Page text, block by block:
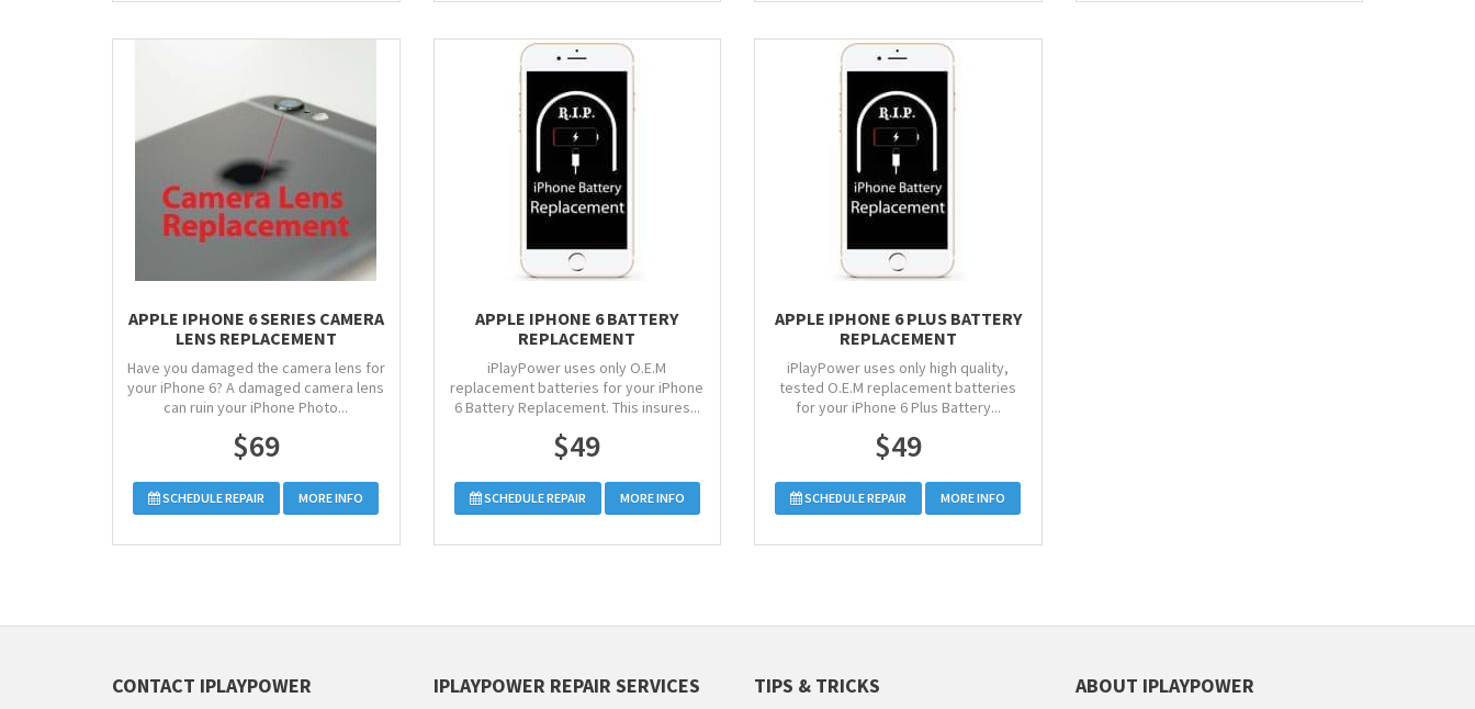
APPLE IPHONE 6 SERIES CAMERA
LENS REPLACEMENT
Have you damaged the camera lens for
your iPhone 6? A damaged camera lens
can ruin your iPhone Photo...
$69
SCHEDULE REPAIR MORE INFO
APPLE IPHONE 6 BATTERY
REPLACEMENT
iPlayPower uses only O.E.M
replacement batteries for your iPhone
6 Battery Replacement. This insures...
$49
SCHEDULE REPAIR MORE INFO
APPLE IPHONE 6 PLUS BATTERY
REPLACEMENT
iPlayPower uses only high quality,
tested O.E.M replacement batteries
for your iPhone 6 Plus Battery...
$49
SCHEDULE REPAIR MORE INFO
CONTACT IPLAYPOWER IPLAYPOWER REPAIR SERVICES TIPS & TRICKS ABOUT IPLAYPOWER